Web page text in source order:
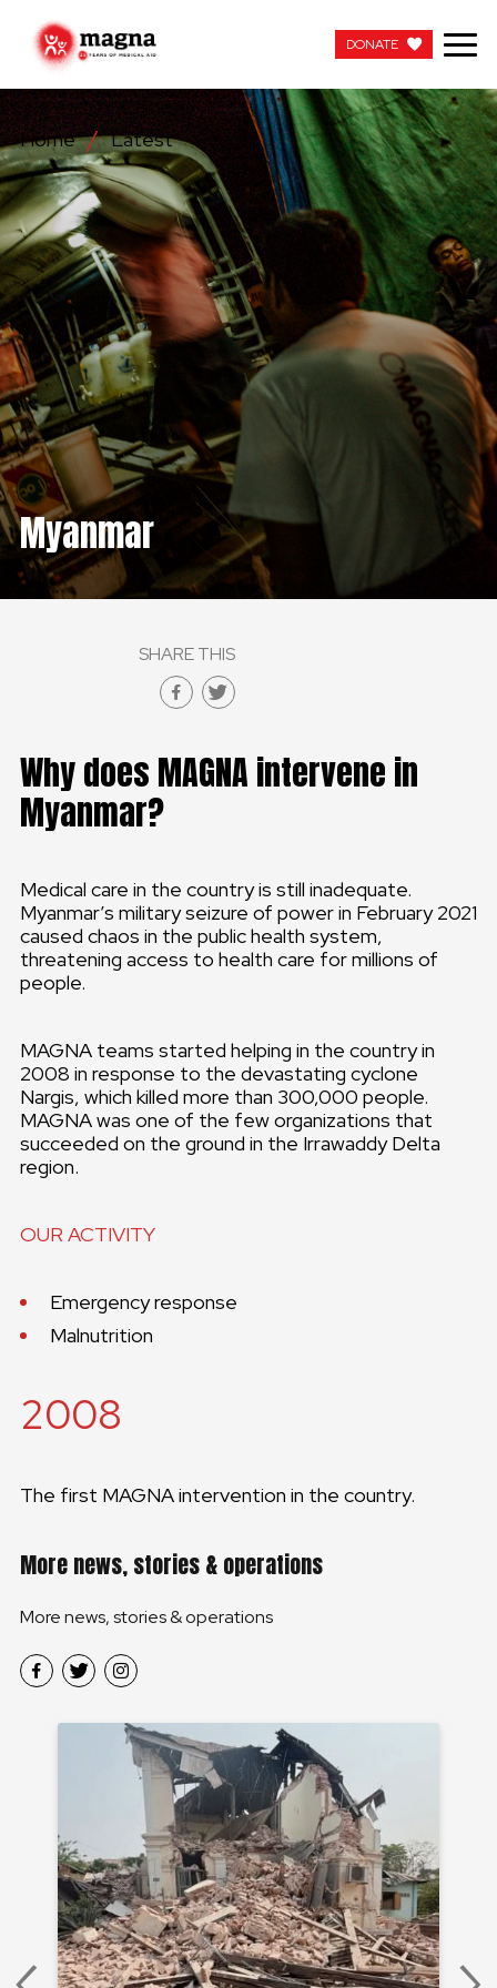
DONATE
OUR WORK
ABOUT US
LATEST
GET INVOLVED
WORK WITH US
CONTACT US
GLOBAL
GLOBAL
ČESKÁ REPUBLIKA
DONATE
Home Latest
Myanmar
SHARE THIS
Why does MAGNA intervene in
Myanmar?
Medical care in the country is still inadequate.
Myanmar’s military seizure of power in February 2021
caused chaos in the public health system,
threatening access to health care for millions of
people.
MAGNA teams started helping in the country in
2008 in response to the devastating cyclone
Nargis, which killed more than 300,000 people.
MAGNA was one of the few organizations that
succeeded on the ground in the Irrawaddy Delta
region.
OUR ACTIVITY
Emergency response
Malnutrition
2008
The first MAGNA intervention in the country.
More news, stories & operations
More news, stories & operations